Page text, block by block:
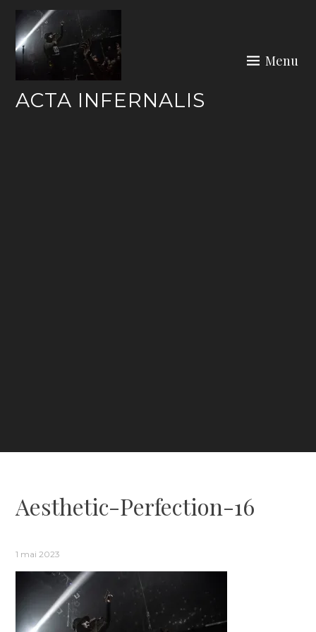
content
ACTA INFERNALIS
Menu
Aesthetic-Perfection-16
1 mai 2023